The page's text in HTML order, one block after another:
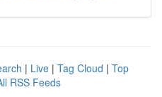
| Live | Tag Cloud | Top
RSS Feeds